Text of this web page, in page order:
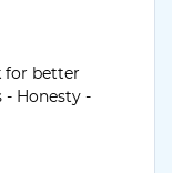
for better
- Honesty -